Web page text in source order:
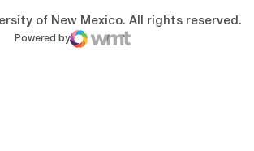
of New Mexico. All rights reserved.
Powered by
WMT Digital
Opens in a new window